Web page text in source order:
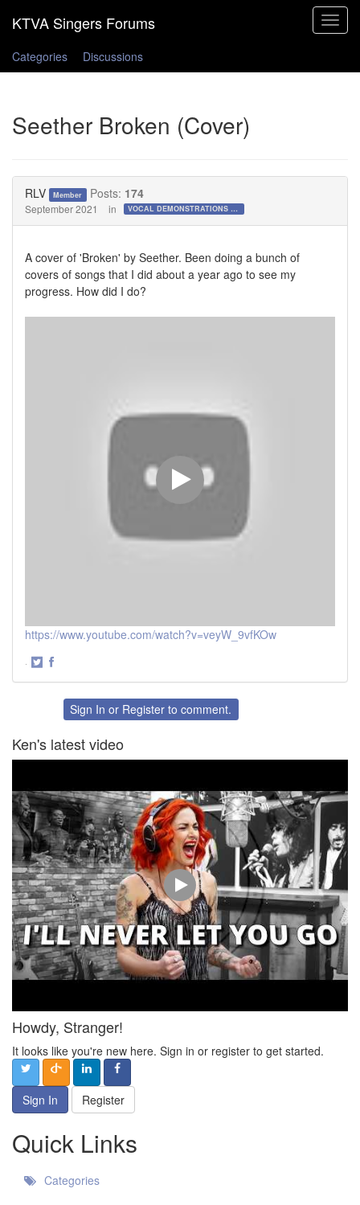
Toggle
Categories
Discussions
Seether Broken (Cover)
RLV Member Posts: 174
September 2021 in VOCAL DEMONSTRATIONS for the Bold!
A cover of 'Broken' by Seether. Been doing a bunch of
covers of songs that I did about a year ago to see my
progress. How did I do?
https://www.youtube.com/watch?v=veyW_9vfKOw
·
FacebookSign In or Register to comment.
Ken's latest video
Howdy, Stranger!
It looks like you're new here. Sign in or register to get started.
Sign In Register
Quick Links
Categories